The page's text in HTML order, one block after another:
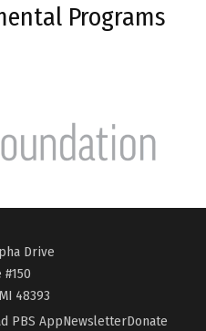
Programs
Drive
#150
48393
PBS AppNewsletterDonate